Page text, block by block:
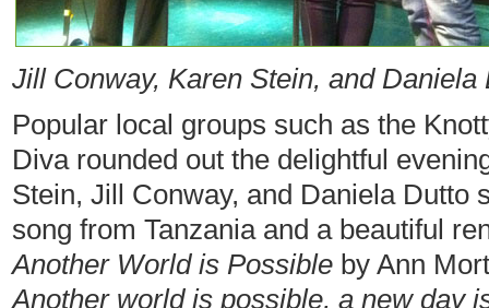
Jill Conway, Karen Stein, and Daniela
Popular local groups such as the
Diva rounded out the delightful
Stein, Jill Conway, and Daniela Dutto
song from Tanzania and a beautiful
Another World is Possible by Ann
Another world is possible, a new day